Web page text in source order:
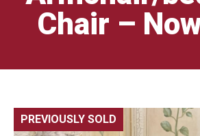
Chair –
PREVIOUSLY SOLD